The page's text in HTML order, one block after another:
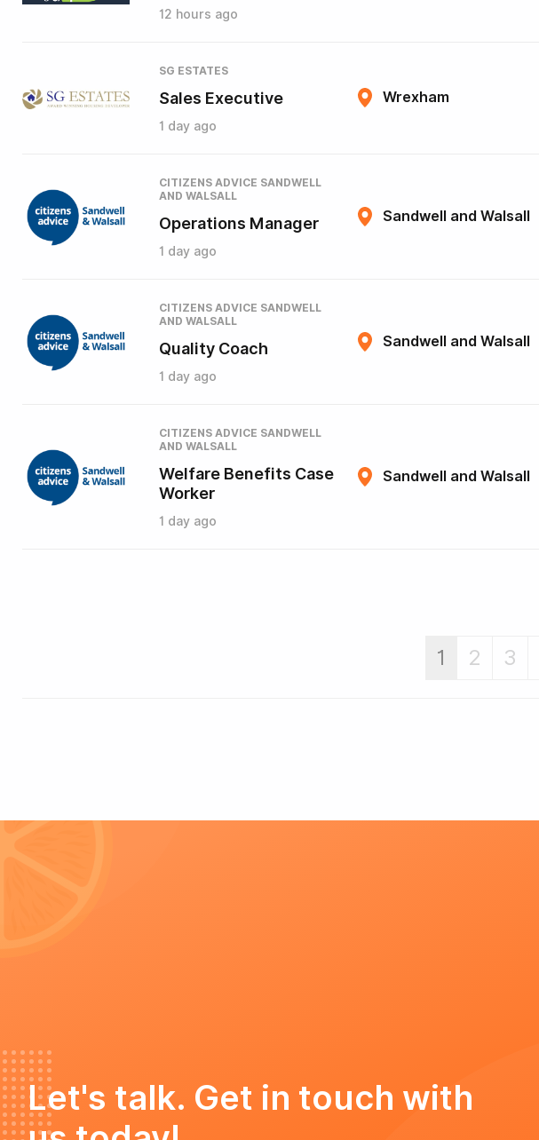
12 hours ago
SG ESTATES
Sales Executive
1 day ago
Wrexham
CITIZENS ADVICE SANDWELL
AND WALSALL
Operations Manager
1 day ago
Sandwell and Walsall
CITIZENS ADVICE SANDWELL
AND WALSALL
Quality Coach
1 day ago
Sandwell and Walsall
CITIZENS ADVICE SANDWELL
AND WALSALL
Welfare Benefits Case
Worker
1 day ago
Sandwell and Walsall
1 2 3
Let's talk. Get in touch with